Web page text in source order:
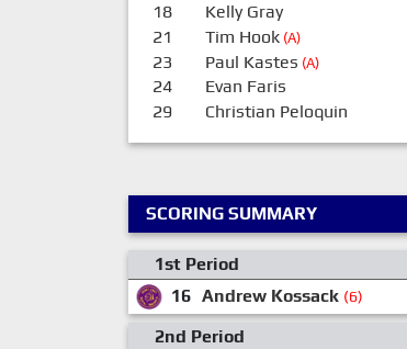
18 Kelly Gray
21 Tim Hook(A)
23 Paul Kastes (A)
24 Evan Faris
29 Christian Peloquin
SCORING SUMMARY
1st Period
16 Andrew Kossack (6)
2nd Period